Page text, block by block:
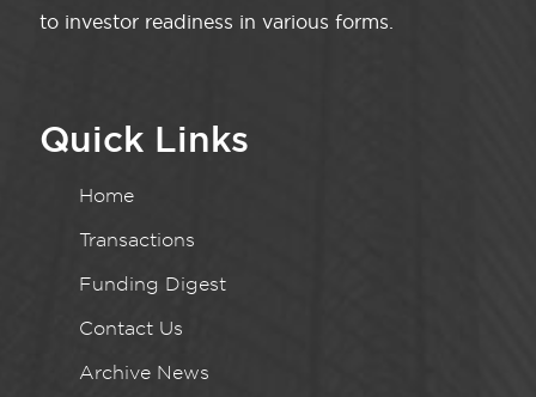
to investor readiness in various forms.
Quick Links
Home
Transactions
Funding Digest
Contact Us
Archive News